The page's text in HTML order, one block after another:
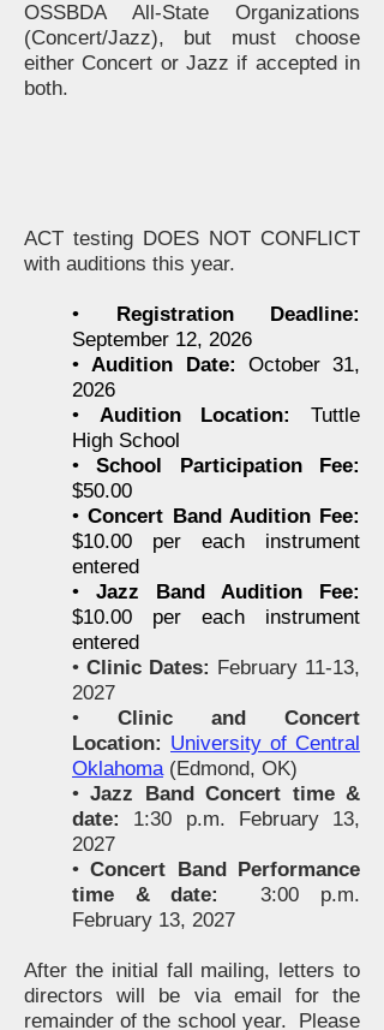
OSSBDA All-State Organizations
(Concert/Jazz), but must choose
either Concert or Jazz if accepted in
both.
ACT testing DOES NOT CONFLICT
with auditions this year.
• Registration Deadline:
September 12, 2026
•Audition Date: October 31,
2026
• Audition Location:
Tuttle
High School
•School Participation Fee:
$50.00
•Concert Band Audition Fee:
$10.00 per each instrument
entered
• Jazz Band Audition Fee:
$10.00 per each instrument
entered
• Clinic Dates: February 11-13,
2027
• Clinic and Concert
Location: University of Central
Oklahoma(Edmond, OK)
•Jazz Band Concert time &
date:
1:30 p.m. February 13,
2027
•Concert Band Performance
time & date:
3:00 p.m.
February 13, 2027
After the initial fall mailing, letters to
directors will be via email for the
remainder of the school year. Please